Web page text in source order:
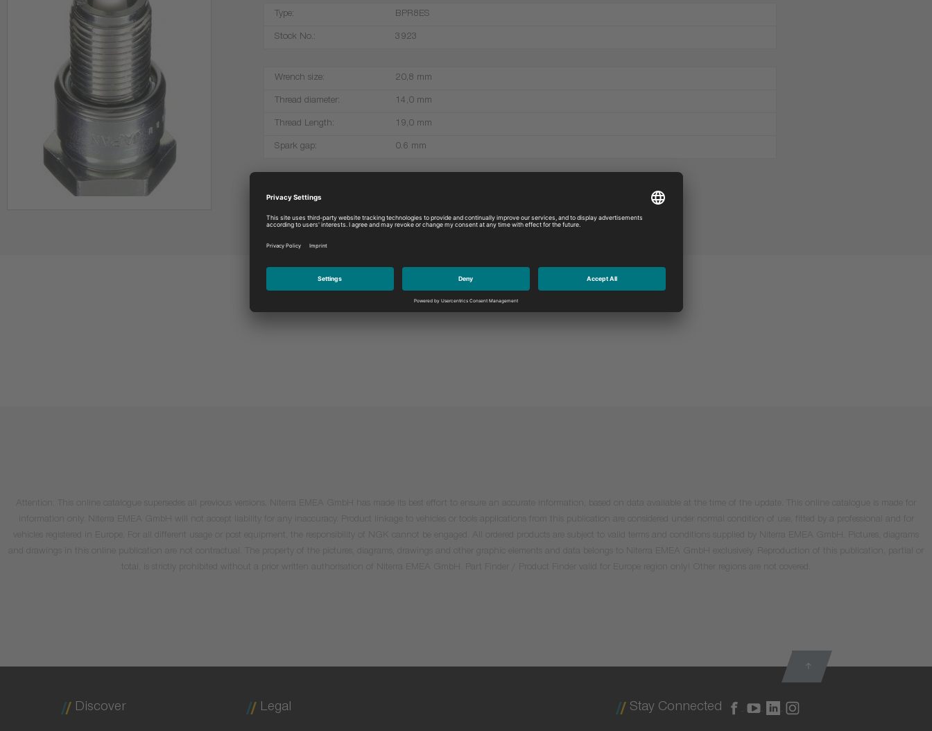
Type: BPR8ES
Stock No.: 3923
Wrench size: 20,8 mm
Thread diameter: 14,0 mm
Thread Length: 19,0 mm
Spark gap: 0.6 mm
More products
Discover Legal Stay Connected